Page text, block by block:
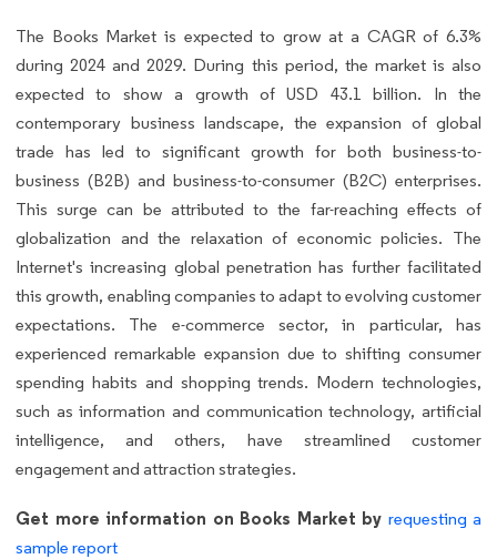
The Books Market is expected to grow at a CAGR of 6.3%
during 2024 and 2029. During this period, the market is also
expected to show a growth of USD 43.1 billion. In the
contemporary business landscape, the expansion of global
trade has led to significant growth for both business-to-
business (B2B) and business-to-consumer (B2C) enterprises.
This surge can be attributed to the far-reaching effects of
globalization and the relaxation of economic policies. The
Internet's increasing global penetration has further facilitated
this growth, enabling companies to adapt to evolving customer
expectations. The e-commerce sector, in particular, has
experienced remarkable expansion due to shifting consumer
spending habits and shopping trends. Modern technologies,
such as information and communication technology, artificial
intelligence, and others, have streamlined customer
engagement and attraction strategies.
Get more information on Books Market by requesting a
sample report